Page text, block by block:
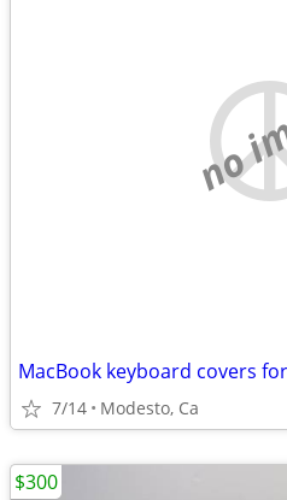
no
MacBook keyboard covers
7/14 Modesto, Ca
$300